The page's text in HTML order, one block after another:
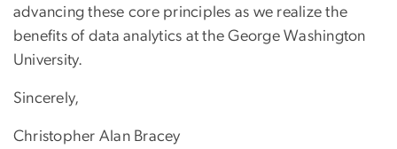
advancing these core principles as we realize the
benefits of data analytics at the George Washington
University.
Sincerely,
Christopher Alan Bracey